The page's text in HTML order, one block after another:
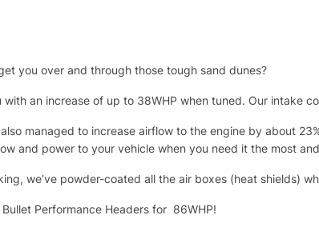
you over and through those tough sand dunes?
an increase of up to 38WHP when tuned. Our intake
managed to increase airflow to the engine by about
and power to your vehicle when you need it the most
we’ve powder-coated all the air boxes (heat shields)
Performance Headers for 86WHP!